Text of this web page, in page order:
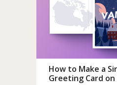
How to Make a
Greeting Card on